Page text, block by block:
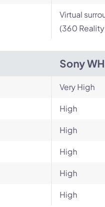
Virtual
(360
Sony
Very High
High
High
High
High
High